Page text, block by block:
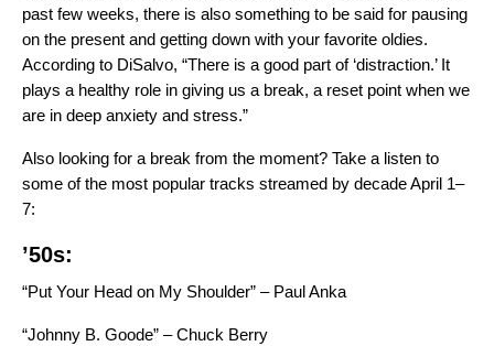
past few weeks, there is also something to be said for pausing
on the present and getting down with your favorite oldies.
According to DiSalvo, “There is a good part of ‘distraction.’ It
plays a healthy role in giving us a break, a reset point when we
are in deep anxiety and stress.”
Also looking for a break from the moment? Take a listen to
some of the most popular tracks streamed by decade April 1–
7:
’50s:
“Put Your Head on My Shoulder” – Paul Anka
“Johnny B. Goode” – Chuck Berry